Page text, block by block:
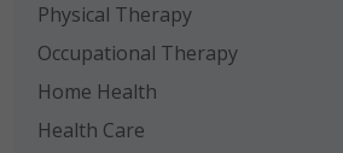
Physical Therapy
Occupational Therapy
Home Health
Health Care